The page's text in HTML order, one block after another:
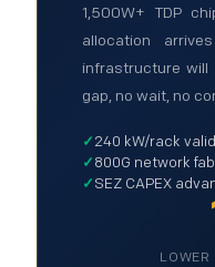
1,500W+ TDP
allocation
infrastructure
gap, no wait, no
✓240 kW/rack
✓800G network
✓SEZ CAPEX
LOWER